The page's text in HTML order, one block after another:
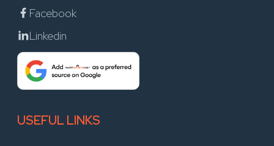
Facebook
Linkedin
USEFUL LINKS